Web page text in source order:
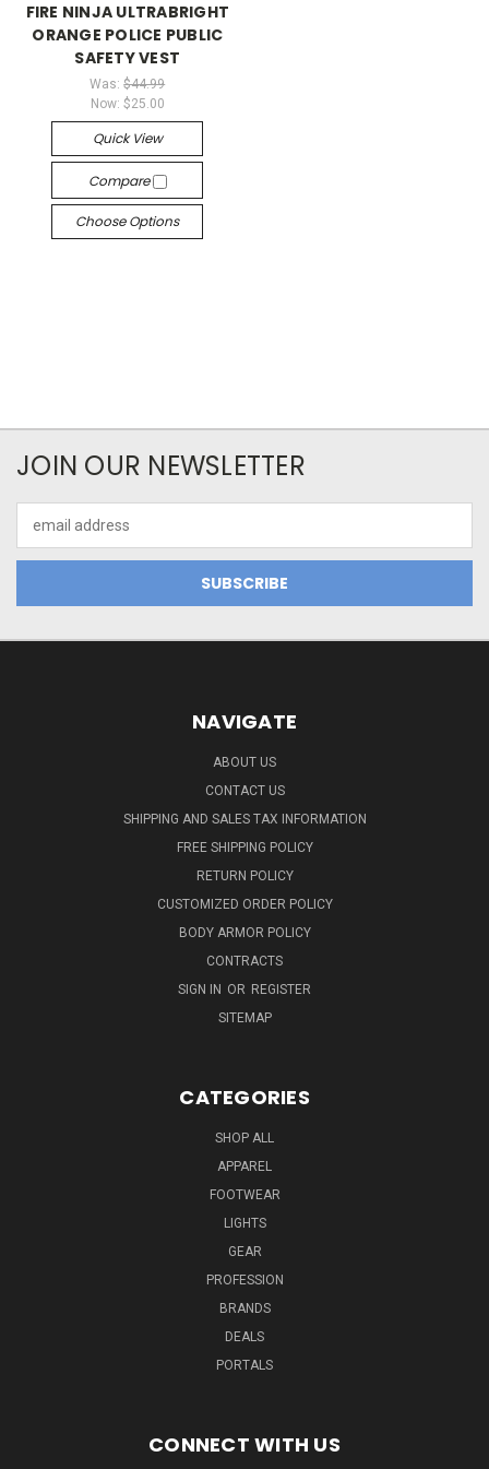
FIRE NINJA ULTRABRIGHT
ORANGE POLICE PUBLIC
SAFETY VEST
Was:$44.99
Now: $25.00
Quick View
Compare
Choose Options
JOIN OUR NEWSLETTER
Address
NAVIGATE
ABOUT US
CONTACT US
SHIPPING AND SALES TAX INFORMATION
FREE SHIPPING POLICY
RETURN POLICY
CUSTOMIZED ORDER POLICY
BODY ARMOR POLICY
CONTRACTS
SIGN IN OR REGISTER
SITEMAP
CATEGORIES
SHOP ALL
APPAREL
FOOTWEAR
LIGHTS
GEAR
PROFESSION
BRANDS
DEALS
PORTALS
CONNECT WITH US